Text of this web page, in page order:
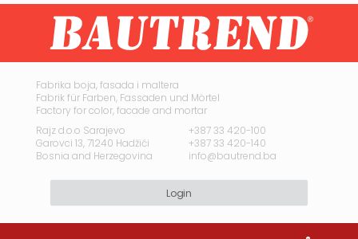
has
multiple
variants.
The
may
be
chosen
on
the
product
has
multiple
variants.
The
on
the
product
Fabrika boja, fasada i maltera
Fabrik für Farben, Fassaden und Mörtel
Factory for color, facade and mortar
Rajz d.o.o Sarajevo
Garovci 13, 71240 Hadžići
Bosnia and Herzegovina
+387 33 420-100
+387 33 420-140
info@bautrend.ba
Login